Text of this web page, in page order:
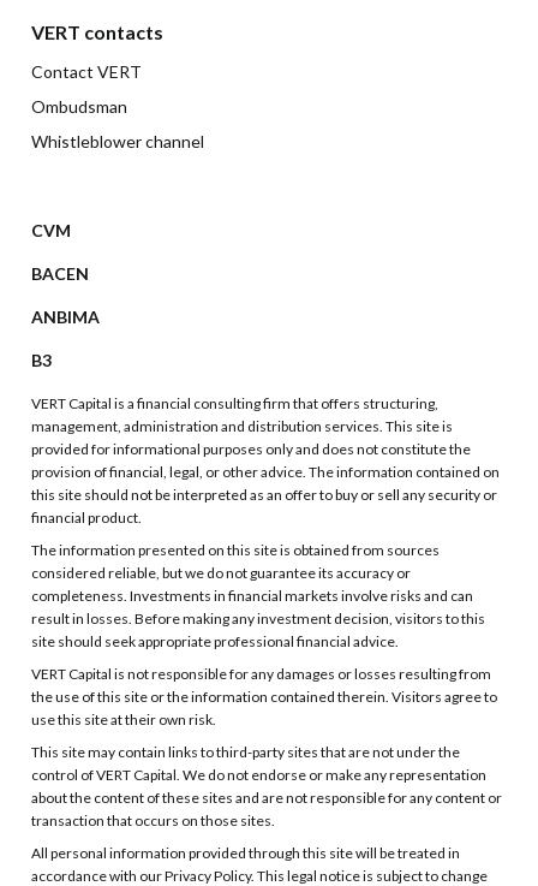
VERT contacts
Contact VERT
Ombudsman
Whistleblower channel
CVM
BACEN
ANBIMA
B3
VERT Capital is a financial consulting firm that offers structuring,
management, administration and distribution services. This site is
provided for informational purposes only and does not constitute the
provision of financial, legal, or other advice. The information contained on
this site should not be interpreted as an offer to buy or sell any security or
financial product.
The information presented on this site is obtained from sources
considered reliable, but we do not guarantee its accuracy or
completeness. Investments in financial markets involve risks and can
result in losses. Before making any investment decision, visitors to this
site should seek appropriate professional financial advice.
VERT Capital is not responsible for any damages or losses resulting from
the use of this site or the information contained therein. Visitors agree to
use this site at their own risk.
This site may contain links to third-party sites that are not under the
control of VERT Capital. We do not endorse or make any representation
about the content of these sites and are not responsible for any content or
transaction that occurs on those sites.
All personal information provided through this site will be treated in
accordance with our Privacy Policy. This legal notice is subject to change